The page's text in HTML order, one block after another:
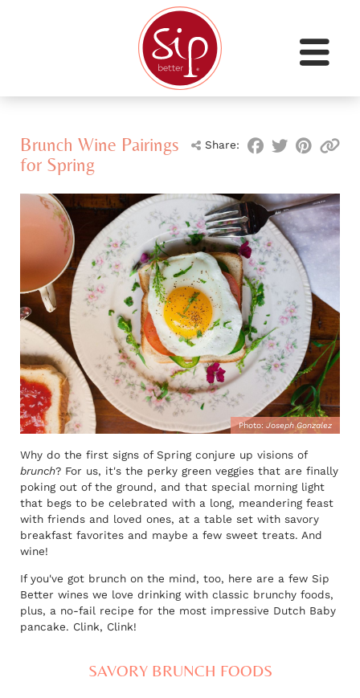
Share:
Brunch Wine Pairings
for Spring
Photo: Joseph Gonzalez
Why do the first signs of Spring conjure up visions of
brunch? For us, it's the perky green veggies that are finally
poking out of the ground, and that special morning light
that begs to be celebrated with a long, meandering feast
with friends and loved ones, at a table set with savory
breakfast favorites and maybe a few sweet treats. And
wine!
If you've got brunch on the mind, too, here are a few Sip
Better wines we love drinking with classic brunchy foods,
plus, a no-fail recipe for the most impressive Dutch Baby
pancake. Clink, Clink!
SAVORY BRUNCH FOODS